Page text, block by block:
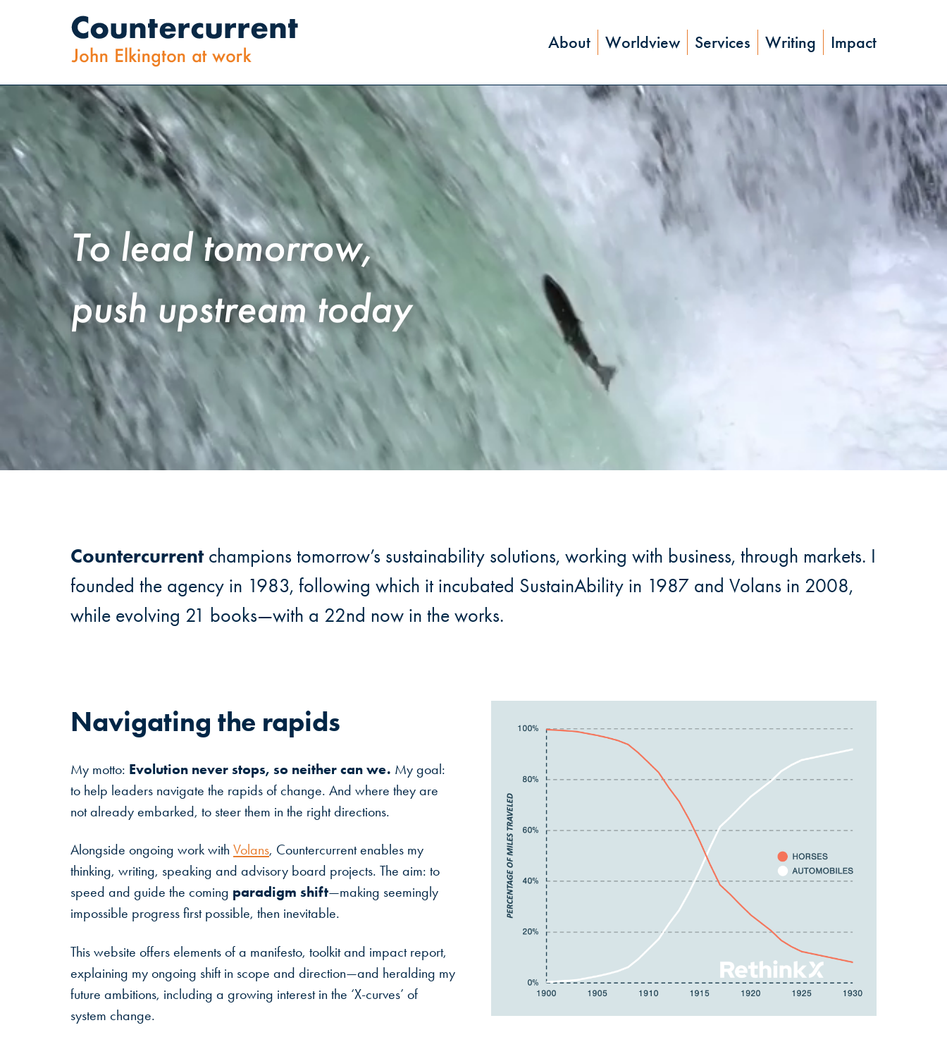
About Worldview Services Writing Impact
To leadtomorrow,
pushupstreamtoday
Countercurrentchampions tomorrow’s sustainability solutions, working with business, through markets. I
founded the agency in 1983, following which it incubated SustainAbility in 1987 and Volans in 2008,
while evolving 21 books—with a 22nd now in the works.
Navigating the rapids
My motto: Evolution never stops, so neither can we. My goal:
to help leaders navigate the rapids of change. And where they are
not already embarked, to steer them in the right directions.
Alongside ongoing work with Volans, Countercurrent enables my
thinking, writing, speaking and advisory board projects. The aim: to
speed and guide the coming paradigm shift—making seemingly
impossible progress first possible, then inevitable.
This website offers elements of a manifesto, toolkit and impact report,
explaining my ongoing shift in scope and direction—and heralding my
future ambitions, including a growing interest in the ‘X-curves’ of
system change.